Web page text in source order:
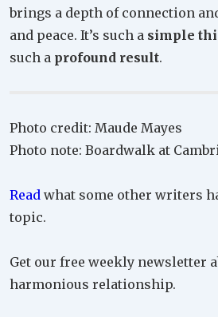
brings a depth of connection
and peace. It’s such a simple
such a profound result.
Photo credit: Maude Mayes
Photo note: Boardwalk at
Read what some other writers
topic.
Get our free weekly newsletter
harmonious relationship.